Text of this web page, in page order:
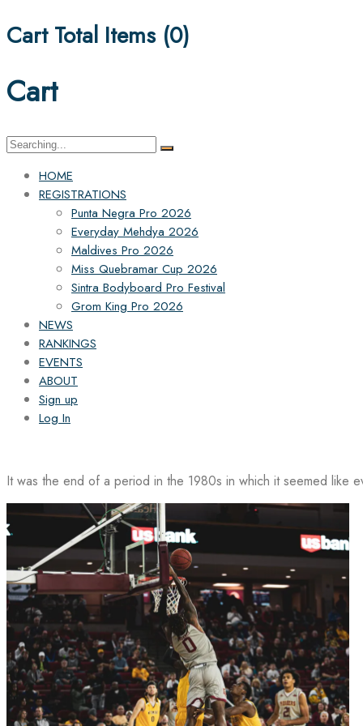
Cart Total Items (0)
Cart
Search
HOME
REGISTRATIONS
Punta Negra Pro 2026
Everyday Mehdya 2026
Maldives Pro 2026
Miss Quebramar Cup 2026
Sintra Bodyboard Pro Festival
Grom King Pro 2026
NEWS
RANKINGS
EVENTS
ABOUT
Sign up
Log In
It was the end of a period in the 1980s in which it seemed like